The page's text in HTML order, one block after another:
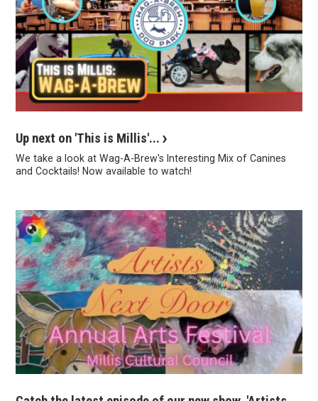
Up next on 'This is Millis'...
We take a look at Wag-A-Brew's Interesting Mix of Canines
and Cocktails! Now available to watch!